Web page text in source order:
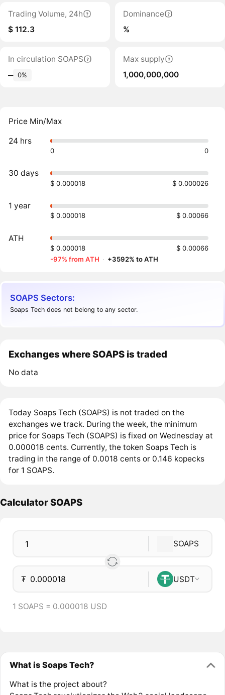
Trading Volume, 24h
$ 112.3
Dominance
%
In circulation SOAPS
‒ 0%
Max supply
1,000,000,000
Price Min/Max
24 hrs
0 0
30 days
$ 0.000018 $ 0.000026
1 year
$ 0.000018 $ 0.00066
ATH
$ 0.000018
$ 0.00066
-97% from ATH · +3592% to ATH
SOAPS Sectors:
Soaps Tech does not belong to any sector.
Exchanges where SOAPS is traded
No data
Today Soaps Tech (SOAPS) is not traded on the
exchanges we track. During the week, the minimum
price for Soaps Tech (SOAPS) is fixed on Wednesday at
0.000018 cents. Currently, the token Soaps Tech is
trading in the range of 0.0018 cents or 0.146 kopecks
for 1 SOAPS.
Calculator SOAPS
SOAPS
₮ USDT
1 SOAPS = 0.000018 USD
What is Soaps Tech?
What is the project about?